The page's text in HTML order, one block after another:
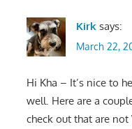
Kirk says:
March 22,
Hi Kha – It’s nice to
well. Here are a
check out that are not